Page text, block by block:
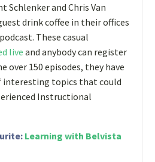
Schlenker and Chris Van
drink coffee in their offices
These casual
live and anybody can register
over 150 episodes, they have
interesting topics that could
Instructional
Learning with Belvista